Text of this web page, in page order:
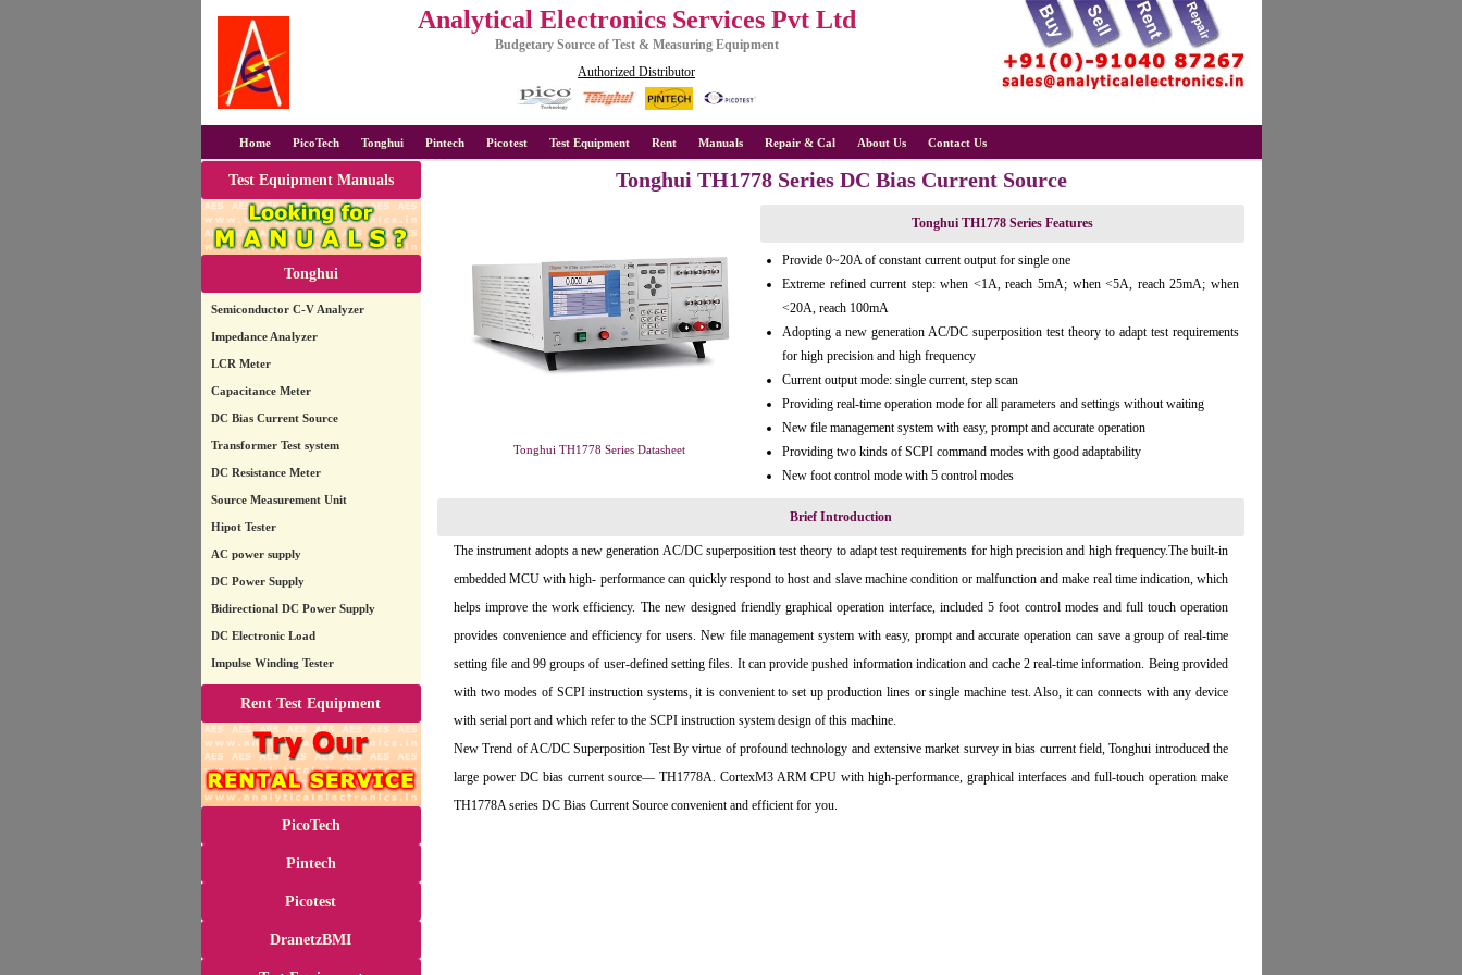
Analytical Electronics Services Pvt Ltd
Budgetary Source of Test & Measuring Equipment
Authorized Distributor
Home PicoTech Tonghui Pintech Picotest Test Equipment Rent Manuals Repair & Cal About Us Contact Us
Test Equipment Manuals
Tonghui
Semiconductor C-V Analyzer
Impedance Analyzer
LCR Meter
Capacitance Meter
DC Bias Current Source
Transformer Test system
DC Resistance Meter
Source Measurement Unit
Hipot Tester
AC power supply
DC Power Supply
Bidirectional DC Power Supply
DC Electronic Load
Impulse Winding Tester
Rent Test Equipment
PicoTech
Pintech
Picotest
DranetzBMI
Tonghui TH1778 Series DC Bias Current Source
Tonghui TH1778 Series Datasheet
Tonghui TH1778 Series Features
Provide 0~20A of constant current output for single one
Extreme refined current step: when <1A, reach 5mA; when <5A, reach 25mA; when
<20A, reach 100mA
Adopting a new generation AC/DC superposition test theory to adapt test requirements
for high precision and high frequency
Current output mode: single current, step scan
Providing real-time operation mode for all parameters and settings without waiting
New file management system with easy, prompt and accurate operation
Providing two kinds of SCPI command modes with good adaptability
New foot control mode with 5 control modes
Brief Introduction
The instrument adopts a new generation AC/DC superposition test theory to adapt test requirements for high precision and high frequency.The built-in
embedded MCU with high- performance can quickly respond to host and slave machine condition or malfunction and make real time indication, which
helps improve the work efficiency. The new designed friendly graphical operation interface, included 5 foot control modes and full touch operation
provides convenience and efficiency for users. New file management system with easy, prompt and accurate operation can save a group of real-time
setting file and 99 groups of user-defined setting files. It can provide pushed information indication and cache 2 real-time information. Being provided
with two modes of SCPI instruction systems, it is convenient to set up production lines or single machine test. Also, it can connects with any device
with serial port and which refer to the SCPI instruction system design of this machine.
New Trend of AC/DC Superposition Test By virtue of profound technology and extensive market survey in bias current field, Tonghui introduced the
large power DC bias current source— TH1778A. CortexM3 ARM CPU with high-performance, graphical interfaces and full-touch operation make
TH1778A series DC Bias Current Source convenient and efficient for you.